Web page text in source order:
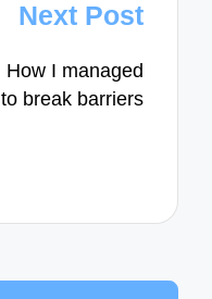
Next Post
How I managed
to break barriers